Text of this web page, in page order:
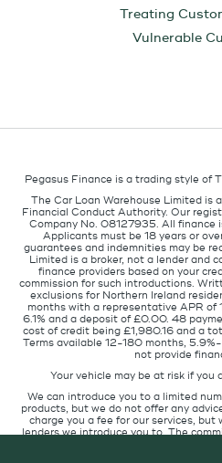
Treating
Vulnerable
Pegasus Finance is a trading style of
The Car Loan Warehouse Limited is
Financial Conduct Authority. Our
Company No. 08127935. All finance
Applicants must be 18 years or
guarantees and indemnities may be
Limited is a broker, not a lender and
finance providers based on your
commission for such introductions.
exclusions for Northern Ireland
months with a representative APR of
6.1% and a deposit of £0.00. 48
cost of credit being £1,980.16 and a
Terms available 12-180 months,
not provide
Your vehicle may be at risk if you
We can introduce you to a limited
products, but we do not offer any
charge you a fee for our services, but
lenders we introduce you to. The
fee or a percentage of the amount
commission does not affect the